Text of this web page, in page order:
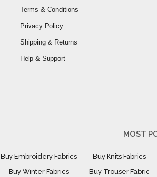
Terms & Conditions
Privacy Policy
Shipping & Returns
Help & Support
MOST
Buy Embroidery Fabrics Buy Knits Fabrics
Buy Winter Fabrics Buy Trouser Fabric